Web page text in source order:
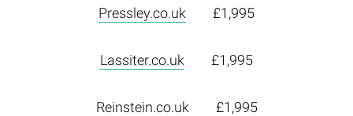
Pressley.co.uk £1,995
Lassiter.co.uk £1,995
Reinstein.co.uk £1,995